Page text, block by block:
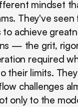
mindset
They've seen
achieve
— the grit,
required
their limits.
challenges
only to the